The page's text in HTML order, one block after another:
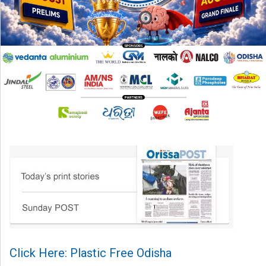
Click Here: Plastic Free Odisha